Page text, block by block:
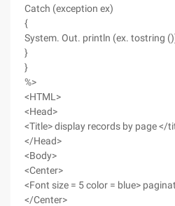
Catch (exception ex)
{
System. Out. println (ex. tostring
}
}
%>
<HTML>
<Head>
<Title> display records by page </
</Head>
<Body>
<Center>
<Font size = 5 color = blue>
</Center>